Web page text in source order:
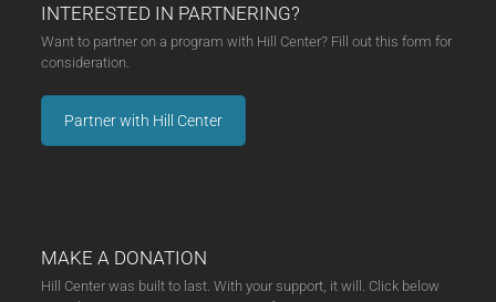
INTERESTED IN PARTNERING?
Want to partner on a program with Hill Center? Fill out this form for
consideration.
Partner with Hill Center
MAKE A DONATION
Hill Center was built to last. With your support, it will. Click below